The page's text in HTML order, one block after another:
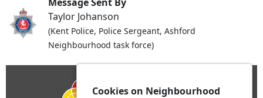
Taylor Johanson
(Kent Police, Police Sergeant, Ashford
Neighbourhood task force)
Cookies on Neighbourhood